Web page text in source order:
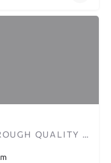
EMPOWERING FUTURES THROUGH QUALITY EDUCATION IN DUBAI